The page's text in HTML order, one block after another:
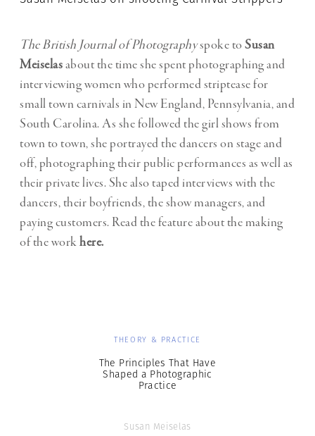
The British Journal of Photographyspoke toSusan
Meiselasabout the time she spent photographing and
interviewing women who performed striptease for
small town carnivals in New England, Pennsylvania, and
South Carolina. As she followed the girl shows from
town to town, she portrayed the dancers on stage and
off, photographing their public performances as well as
their private lives. She also taped interviews with the
dancers, their boyfriends, the show managers, and
paying customers. Read the feature about the making
of the workhere.
THEORY & PRACTICE
The Principles That Have
Shaped a Photographic
Practice
Susan Meiselas